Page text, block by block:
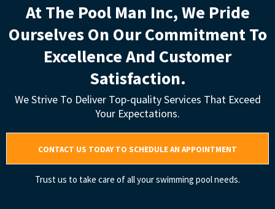
At The Pool Man Inc, We Pride
Ourselves On Our Commitment To
Excellence And Customer
Satisfaction.
We Strive To Deliver Top-quality Services That Exceed
Your Expectations.
CONTACT US TODAY TO SCHEDULE AN APPOINTMENT
Trust us to take care of all your swimming pool needs.